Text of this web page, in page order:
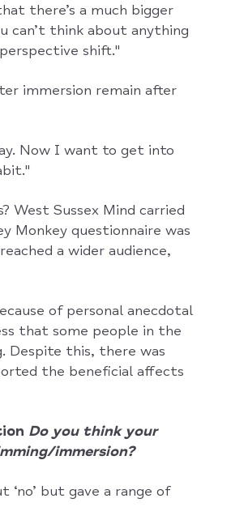
there’s a much bigger
can’t think about anything
shift."
immersion remain after
Now I want to get into
West Sussex Mind carried
Monkey questionnaire was
a wider audience,
of personal anecdotal
that some people in the
Despite this, there was
the beneficial affects
Do you think your
immersion?
but gave a range of